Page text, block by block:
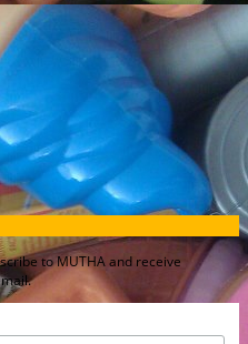
to MUTHA and receive